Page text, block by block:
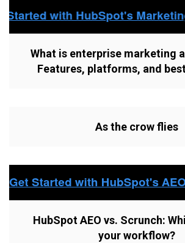
What is enterprise marketing
Features, platforms, and
As the crow flies
HubSpot AEO vs. Scrunch:
your workflow?